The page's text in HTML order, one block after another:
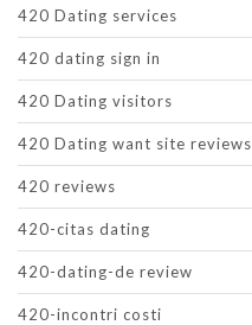
420 Dating services
420 dating sign in
420 Dating visitors
420 Dating want site reviews
420 reviews
420-citas dating
420-dating-de review
420-incontri costi